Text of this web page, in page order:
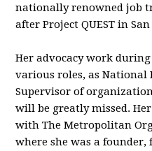
nationally renowned job
after Project QUEST in
Her advocacy work
various roles, as National
Supervisor of
will be greatly missed.
with The Metropolitan
where she was a